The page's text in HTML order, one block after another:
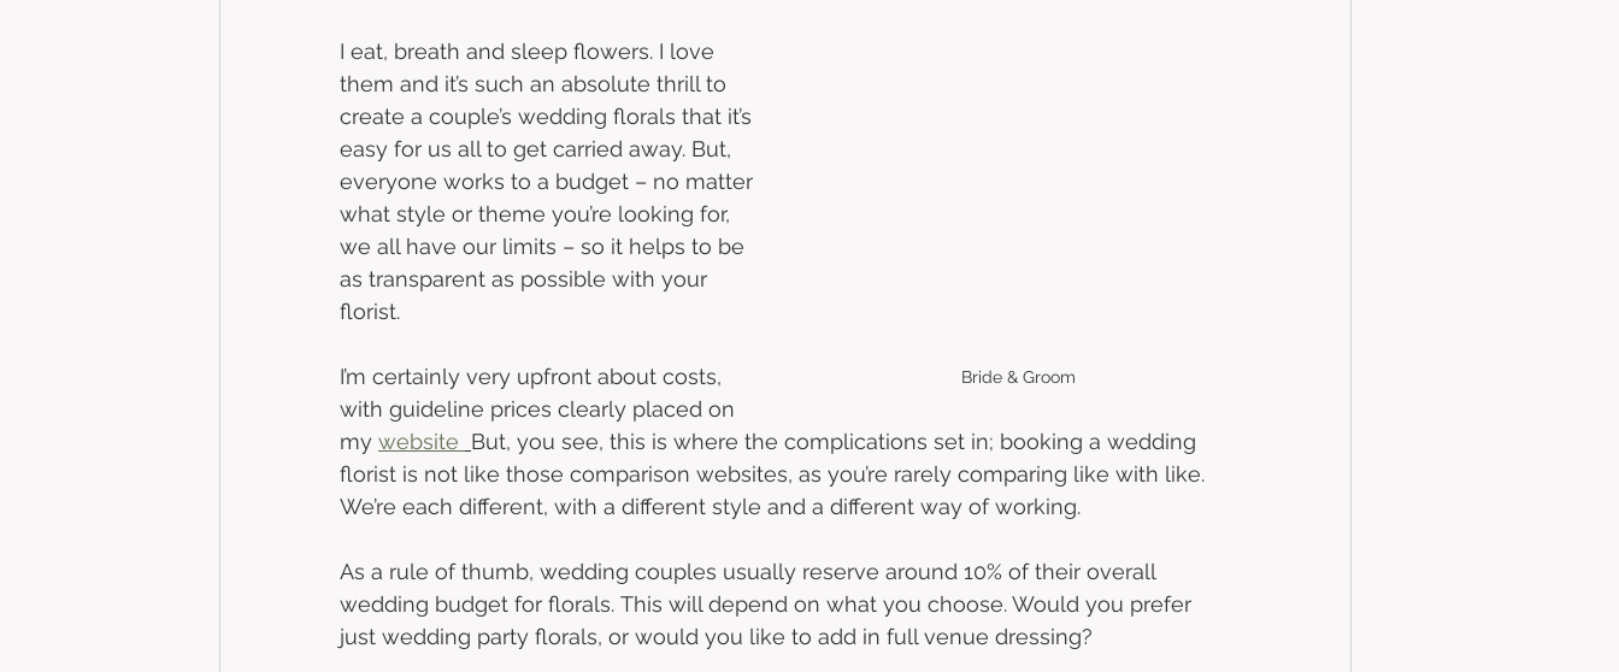
Bride & Groom
I eat, breath and sleep flowers. I love
them and it’s such an absolute thrill to
create a couple’s wedding florals that it’s
easy for us all to get carried away. But,
everyone works to a budget – no matter
what style or theme you’re looking for,
we all have our limits – so it helps to be
as transparent as possible with your
florist.
I’m certainly very upfront about costs,
with guideline prices clearly placed on
my website But, you see, this is where the complications set in; booking a wedding
florist is not like those comparison websites, as you’re rarely comparing like with like.
We’re each different, with a different style and a different way of working.
As a rule of thumb, wedding couples usually reserve around 10% of their overall
wedding budget for florals. This will depend on what you choose. Would you prefer
just wedding party florals, or would you like to add in full venue dressing?